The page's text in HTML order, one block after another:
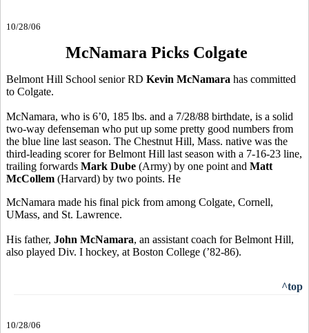
10/28/06
McNamara Picks Colgate
Belmont Hill School senior RD Kevin McNamara has committed
to Colgate.
McNamara, who is 6’0, 185 lbs. and a 7/28/88 birthdate, is a solid
two-way defenseman who put up some pretty good numbers from
the blue line last season. The Chestnut Hill, Mass. native was the
third-leading scorer for Belmont Hill last season with a 7-16-23 line,
trailing forwards Mark Dube (Army) by one point and Matt
McCollem (Harvard) by two points. He
McNamara made his final pick from among Colgate, Cornell,
UMass, and St. Lawrence.
His father, John McNamara, an assistant coach for Belmont Hill,
also played Div. I hockey, at Boston College (’82-86).
^top
10/28/06